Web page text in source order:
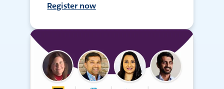
Register now